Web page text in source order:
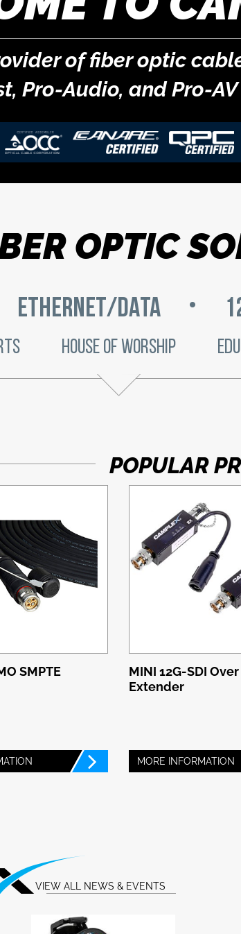
of fiber optic
Pro-Audio, andPro-AV
OPTIC
ETHERNET/DATA •
HOUSE OF WORSHIP
POPULAR
SMPTE
MINI 12G-SDI
Extender
MORE INFORMATION
VIEW ALL NEWS & EVENTS